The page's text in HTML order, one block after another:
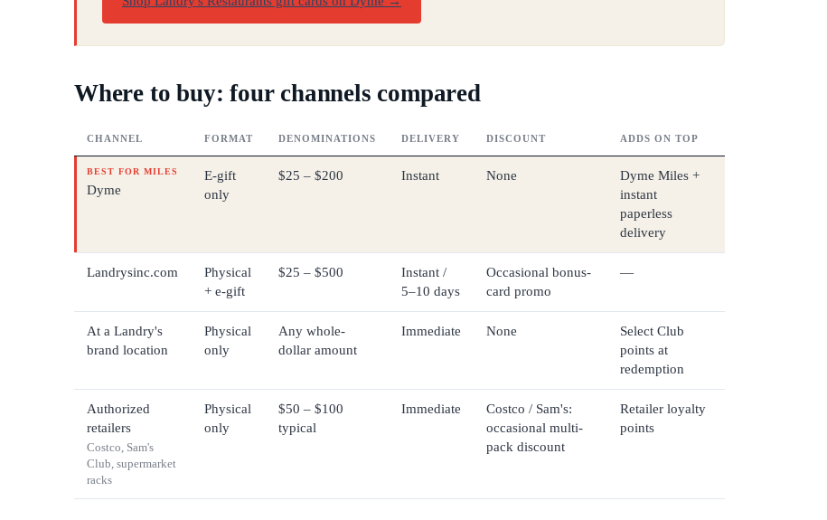
Where to buy: four channels compared
CHANNEL FORMAT DENOMINATIONS DELIVERY DISCOUNT ADDS ON TOP
BEST FOR MILES
Dyme
E-gift
only
$25 – $200 Instant None
Dyme Miles +
instant
paperless
delivery
Landrysinc.com
Physical
+ e-gift
$25 – $500
Instant /
5–10 days
Occasional bonus-
card promo
—
At a Landry's
brand location
Physical
only
Any whole-
dollar amount
Immediate None
Select Club
points at
redemption
Authorized
retailers
Costco, Sam's
Club, supermarket
racks
Physical
only
$50 – $100
typical
Immediate
Costco / Sam's:
occasional multi-
pack discount
Retailer loyalty
points